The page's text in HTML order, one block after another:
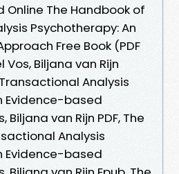
Online The Handbook of
Psychotherapy: An
Free Book (PDF
Vos, Biljana van Rijn
Analysis
Evidence-based
van Rijn PDF, The
Analysis
Evidence-based